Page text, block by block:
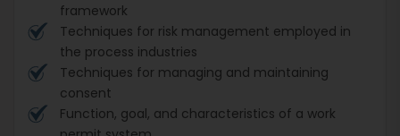
framework
Techniques for risk management employed in
the process industries
Techniques for managing and maintaining
consent
Function, goal, and characteristics of a work